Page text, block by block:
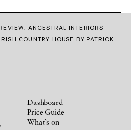
ANCESTRAL INTERIORS
COUNTRY HOUSE BY PATRICK
Dashboard
Price Guide
What’s on